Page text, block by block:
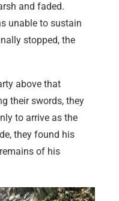
and faded.
unable to sustain
stopped, the
above that
their swords, they
to arrive as the
they found his
of his